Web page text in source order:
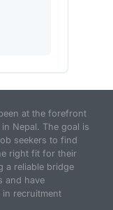
at the forefront
Nepal. The goal is
seekers to find
right fit for their
a reliable bridge
and have
in recruitment